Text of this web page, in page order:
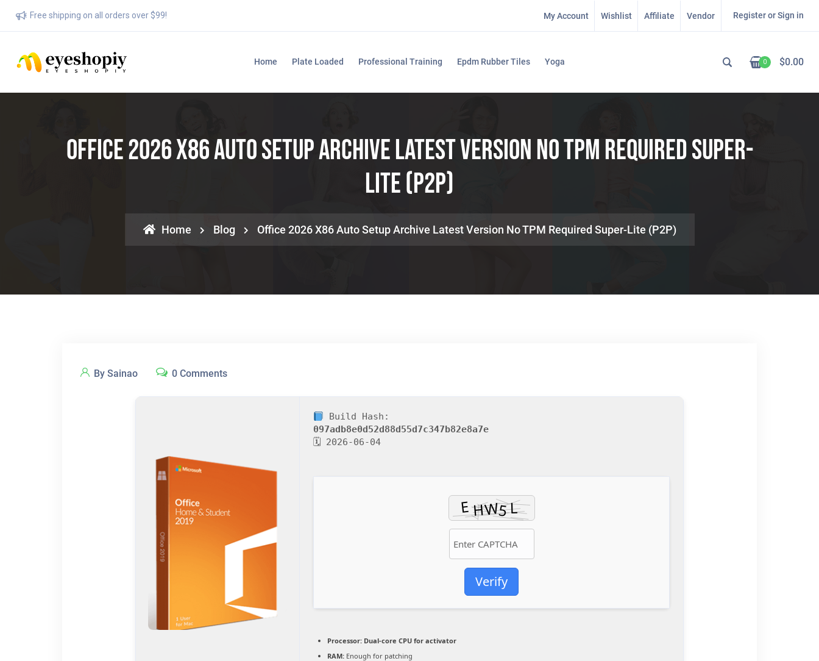
Free shipping on all orders over $99! My Account Wishlist Affiliate Vendor Register or Sign in
Home Plate Loaded Professional Training Epdm Rubber Tiles Yoga 0 $0.00
Office 2026 X86 Auto Setup Archive Latest Version No TPM Required Super-
Lite (P2P)
Home Blog Office 2026 X86 Auto Setup Archive Latest Version No TPM Required Super-Lite (P2P)
By Sainao 0 Comments
Build Hash:
097adb8e0d52d88d55d7c347b82e8a7e
🗓 2026-06-04
Verify
Processor: Dual-core CPU for activator
RAM: Enough for patching